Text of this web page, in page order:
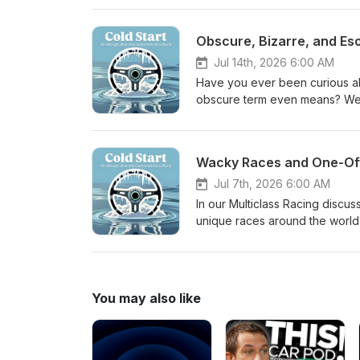
also make the shocking
for general transportation
long run. EV may be a
v8 counterpart Answer to
Obscure, Bizarre, and
Jul 14th, 2026 6:00 AM
Have you ever been curious
obscure term even means?
how many things in the
Hint: It has international
Races theme song
Wacky Races and One-
Jul 7th, 2026 6:00 AM
In our Multiclass Racing
unique races around the
their favorite Wacky Races,
Episode 71 Cold Start: Oreca
You may also like